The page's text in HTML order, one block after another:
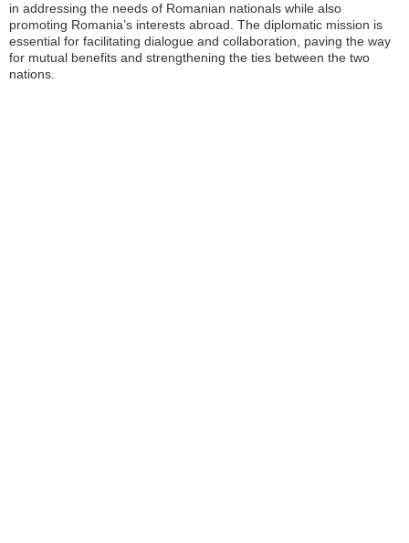
in addressing the needs of Romanian nationals while also
promoting Romania’s interests abroad. The diplomatic mission is
essential for facilitating dialogue and collaboration, paving the way
for mutual benefits and strengthening the ties between the two
nations.